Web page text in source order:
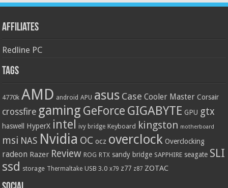
Affiliates
Redline PC
Tags
4770k AMD android APU asus Case Cooler Master Corsair
crossfire gaming GeForce GIGABYTE GPU gtx
haswell HyperX intel ivy bridge Keyboard kingston motherboard
msi NAS Nvidia OC ocz overclock Overclocking
radeon Razer Review ROG RTX sandy bridge SAPPHIRE seagate SLI
ssd storage Thermaltake USB 3.0 x79 z77 z87 ZOTAC